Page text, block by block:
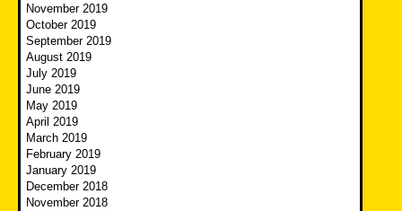
November 2019
October 2019
September 2019
August 2019
July 2019
June 2019
May 2019
April 2019
March 2019
February 2019
January 2019
December 2018
November 2018